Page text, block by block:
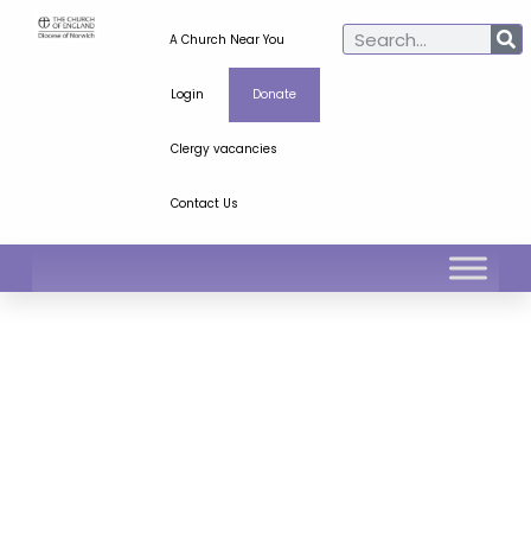
A Church Near You
Login Donate
Clergy vacancies
Contact Us